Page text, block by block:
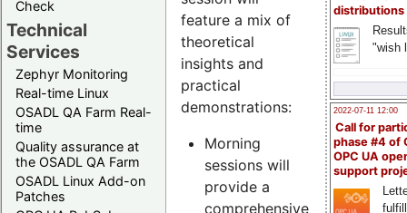
Check
Technical
Services
Zephyr Monitoring
Real-time Linux
OSADL QA Farm Real-
time
Quality assurance at
the OSADL QA Farm
OSADL Linux Add-on
Patches
distributions
"wish
2022-07-11 12:00
Call for
phase #4 of
OPC UA
support
feature a mix of
theoretical
insights and
practical
demonstrations:
Morning
sessions will
provide a
comprehensive